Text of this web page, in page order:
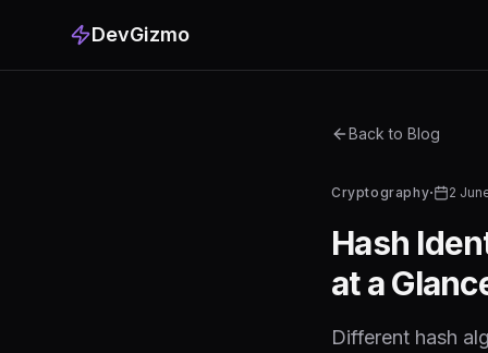
DevGizmo
Back to Blog
Cryptography· 2
Hash
at a
Different hash